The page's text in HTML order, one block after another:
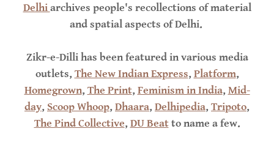
Delhiarchives people's recollections of material
and spatial aspects of Delhi.
Zikr-e-Dilli has been featured in various media
outlets,The New Indian Express,Platform,
Homegrown,The Print,Feminism in India,Mid-
day, Scoop Whoop,Dhaara,Delhipedia,Tripoto,
The Pind Collective,DU Beatto name a few.